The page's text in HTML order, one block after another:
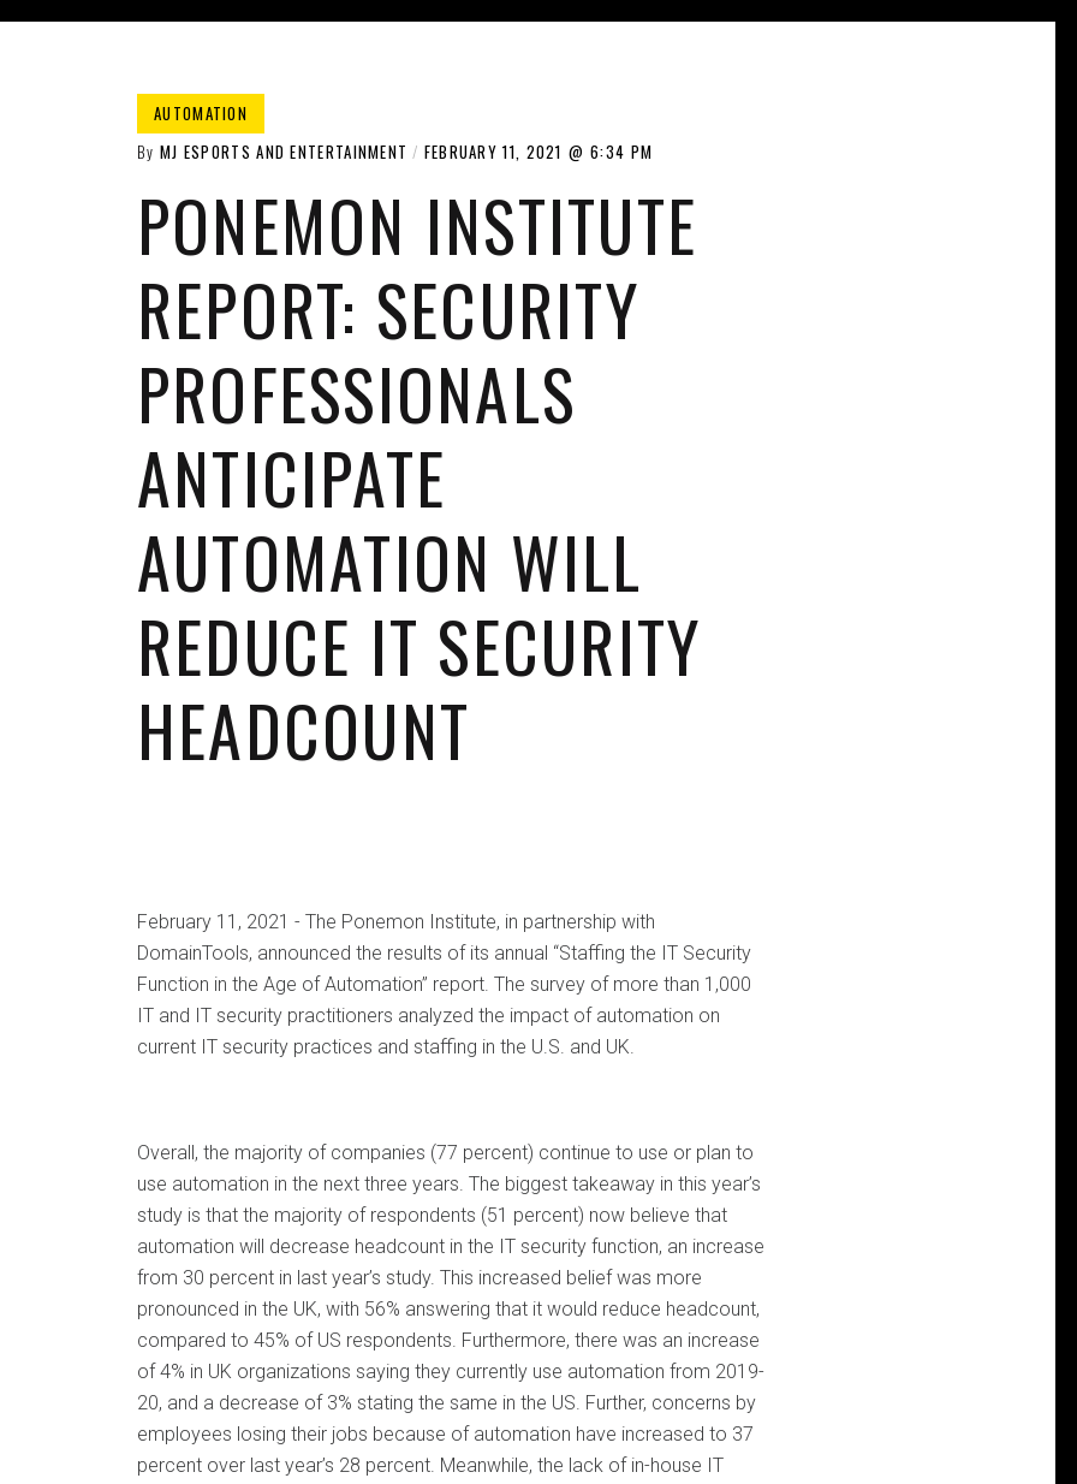
AUTOMATION
By MJ ESPORTS AND ENTERTAINMENT FEBRUARY 11, 2021 6:34 PM
PONEMON INSTITUTE
REPORT: SECURITY
PROFESSIONALS
ANTICIPATE
AUTOMATION WILL
REDUCE IT SECURITY
HEADCOUNT
February 11, 2021 - The Ponemon Institute, in partnership with
DomainTools, announced the results of its annual “Staffing the IT Security
Function in the Age of Automation” report. The survey of more than 1,000
IT and IT security practitioners analyzed the impact of automation on
current IT security practices and staffing in the U.S. and UK.
Overall, the majority of companies (77 percent) continue to use or plan to
use automation in the next three years. The biggest takeaway in this year’s
study is that the majority of respondents (51 percent) now believe that
automation will decrease headcount in the IT security function, an increase
from 30 percent in last year’s study. This increased belief was more
pronounced in the UK, with 56% answering that it would reduce headcount,
compared to 45% of US respondents. Furthermore, there was an increase
of 4% in UK organizations saying they currently use automation from 2019-
20, and a decrease of 3% stating the same in the US. Further, concerns by
employees losing their jobs because of automation have increased to 37
percent over last year’s 28 percent. Meanwhile, the lack of in-house IT